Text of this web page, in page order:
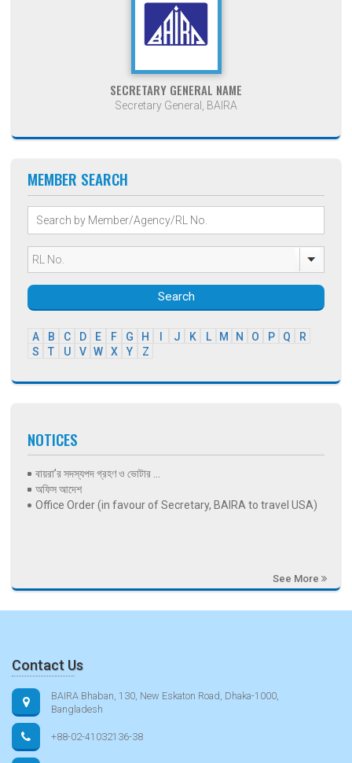
SECRETARY GENERAL NAME
Secretary General, BAIRA
MEMBER SEARCH
Search
A B C D E F G H J K L M N O P Q
R
S
T U V W X Y Z
NOTICES
বায়রা’র সদস্যপদ গ্রহণ ও ভোটার ...
অফিস আদেশ
Office Order (in favour of Secretary, BAIRA to travel USA)
See More
Contact Us
BAIRA Bhaban, 130, New Eskaton Road, Dhaka-1000,
Bangladesh
+88-02-41032136-38